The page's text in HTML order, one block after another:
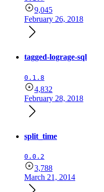
9,045
February 26, 2018
tagged-lograge-sql
0.1.8
4,832
February 28, 2018
split_time
0.0.2
3,788
March 21, 2014